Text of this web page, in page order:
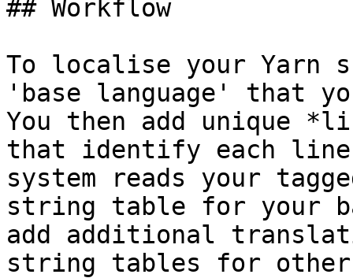
## Workflow
To localise your Yarn
'base language' that
You then add unique
that identify each
system reads your
string table for your
add additional
string tables for other